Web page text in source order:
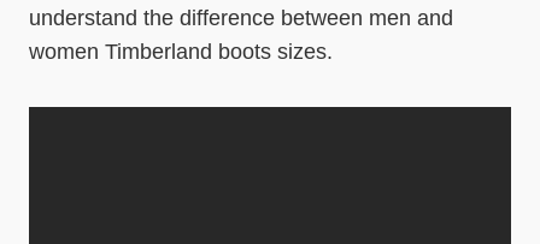
understand the difference between men and
women Timberland boots sizes.